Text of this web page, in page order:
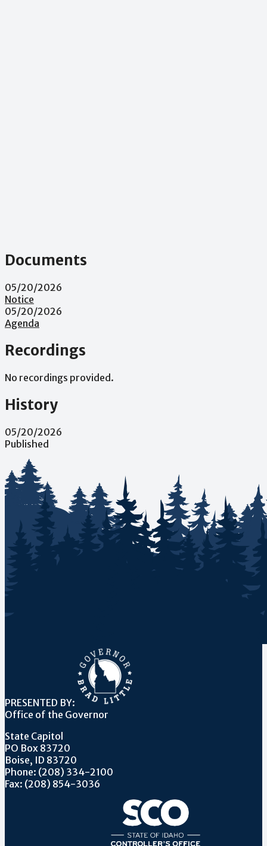
Documents
05/20/2026
Notice
05/20/2026
Agenda
Recordings
No recordings provided.
History
05/20/2026
Published
PRESENTED BY:
Office of the Governor
State Capitol
PO Box 83720
Boise, ID 83720
Phone: (208) 334-2100
Fax: (208) 854-3036